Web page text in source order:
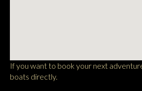
If you want to book your next
boats directly.